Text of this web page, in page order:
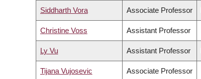
Siddharth Vora Associate Professor
Christine Voss Assistant Professor
Ly Vu Assistant Professor
Tijana Vujosevic Associate Professor